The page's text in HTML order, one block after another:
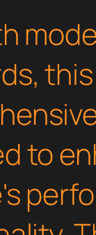
to